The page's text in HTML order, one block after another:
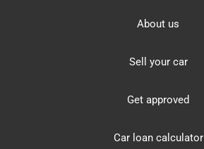
About us
Sell your car
Get approved
Car loan calculator